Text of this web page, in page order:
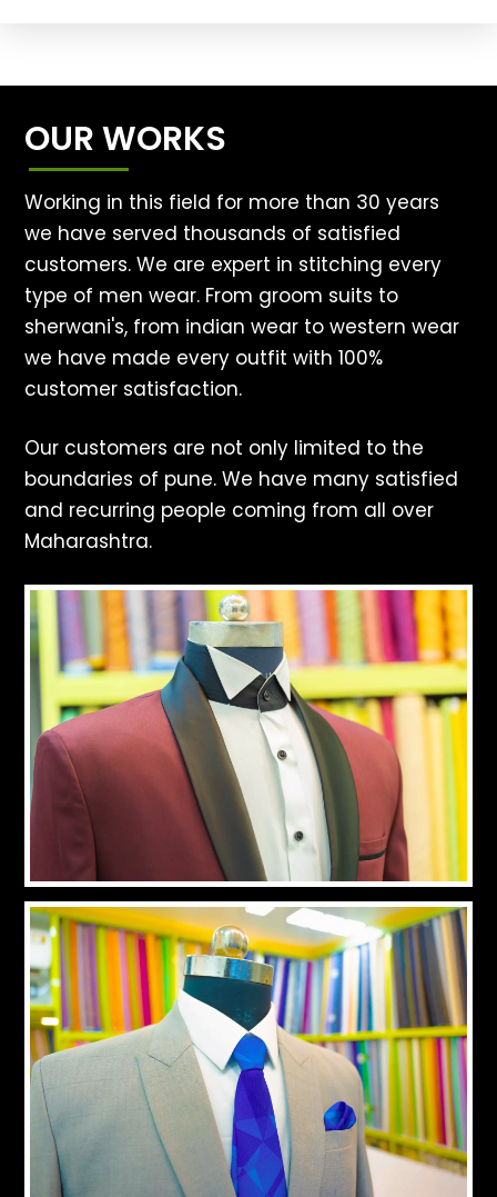
OUR WORKS
Working in this field for more than 30 years
we have served thousands of satisfied
customers. We are expert in stitching every
type of men wear. From groom suits to
sherwani's, from indian wear to western wear
we have made every outfit with 100%
customer satisfaction.
Our customers are not only limited to the
boundaries of pune. We have many satisfied
and recurring people coming from all over
Maharashtra.